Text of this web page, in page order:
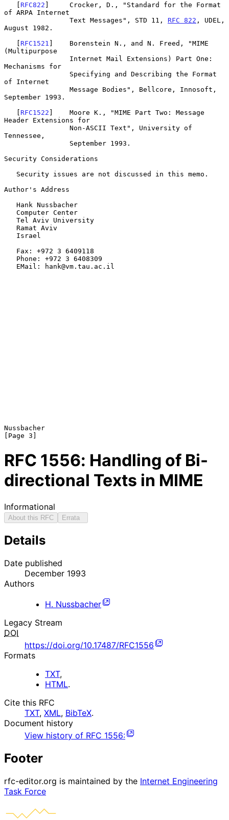
   [
RFC822 ]     Crocker, D., "Standard for the Format
of ARPA Internet
                Text Messages", STD 11,
RFC 822 , UDEL,
August 1982.
   [
RFC1521 ]    Borenstein N., and N. Freed, "MIME
(Multipurpose
Mechanisms for
of Internet
September 1993.
   [
RFC1522 ]    Moore K., "MIME Part Two: Message
Header Extensions for
Tennessee,
Security Considerations
Author's Address
Nussbacher
RFC 1556: Handling of Bi-
directional Texts in MIME
Informational
About this RFC Errata
Details
Date published
December 1993
Authors
H. Nussbacher
Legacy Stream
DOI
https://doi.org/10.17487/RFC1556
Formats
TXT,
HTML.
Cite this RFC
TXT, XML, BibTeX.
Document history
View history of RFC 1556:
Footer
rfc-editor.org is maintained by the Internet Engineering
Task Force